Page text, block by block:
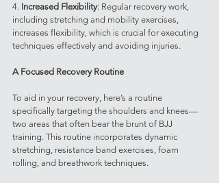
4. Increased Flexibility: Regular recovery work,
including stretching and mobility exercises,
increases flexibility, which is crucial for executing
techniques effectively and avoiding injuries.
A Focused Recovery Routine
To aid in your recovery, here’s a routine
specifically targeting the shoulders and knees—
two areas that often bear the brunt of BJJ
training. This routine incorporates dynamic
stretching, resistance band exercises, foam
rolling, and breathwork techniques.